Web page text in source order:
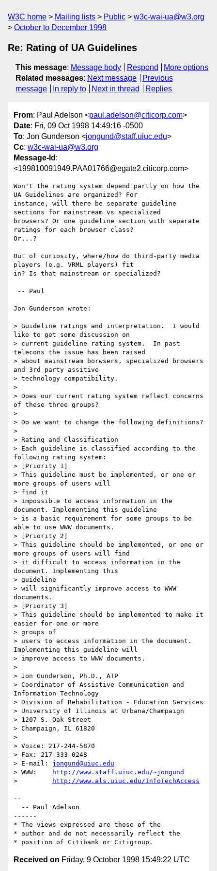
W3C home Mailing lists Public
w3c-wai-ua@w3.org
October to December 1998
Re: Rating of UA Guidelines
This message: Message body Respond
More options
Related messages: Next message
Previous
message
In reply to Next in thread Replies
From: Paul Adelson <paul.adelson@citicorp.com>
Date: Fri, 09 Oct 1998 14:49:16 -0500
To: Jon Gunderson <jongund@staff.uiuc.edu>
Cc: w3c-wai-ua@w3.org
Message-Id :
<199810091949.PAA01766@egate2.citicorp.com>
Won't the rating system depend partly on how the
UA Guidelines are organized? For
instance, will there be separate guideline
sections for mainstream vs specialized
browsers? Or one guideline section with separate
ratings for each browser class?
Or...?
Out of curiosity, where/how do third-party media
players (e.g. VRML players) fit
in? Is that mainstream or specialized?
Jon Gunderson wrote:
> Guideline ratings and interpretation.  I would
like to get some discussion on
> current guideline rating system.  In past
telecons the issue has been raised
> about mainstream borwsers, specialized browsers
and 3rd party assitive
> technology compatibility.
>
> Does our current rating system reflect concerns
of these three groups?
>
> Do we want to change the following definitions?
>
> Rating and Classification
> Each guideline is classified according to the
following rating system:
> [Priority 1]
> This guideline must be implemented, or one or
more groups of users will
> find it
> impossible to access information in the
document. Implementing this guideline
> is a basic requirement for some groups to be
able to use WWW documents.
> [Priority 2]
> This guideline should be implemented, or one or
more groups of users will find
> it difficult to access information in the
document. Implementing this
> guideline
> will significantly improve access to WWW
documents.
> [Priority 3]
> This guideline should be implemented to make it
easier for one or more
> groups of
> users to access information in the document.
Implementing this guideline will
> improve access to WWW documents.
>
> Jon Gunderson, Ph.D., ATP
> Coordinator of Assistive Communication and
Information Technology
> Division of Rehabilitation - Education Services
> University of Illinois at Urbana/Champaign
> 1207 S. Oak Street
> Champaign, IL 61820
>
> Voice: 217-244-5870
> Fax: 217-333-0248
> E-mail: jongund@uiuc.edu
> WWW:
http://www.staff.uiuc.edu/~jongund
>
http://www.als.uiuc.edu/InfoTechAccess
--
------
* The views expressed are those of the
* author and do not necessarily reflect the
Received on Friday, 9 October 1998 15:49:22 UTC